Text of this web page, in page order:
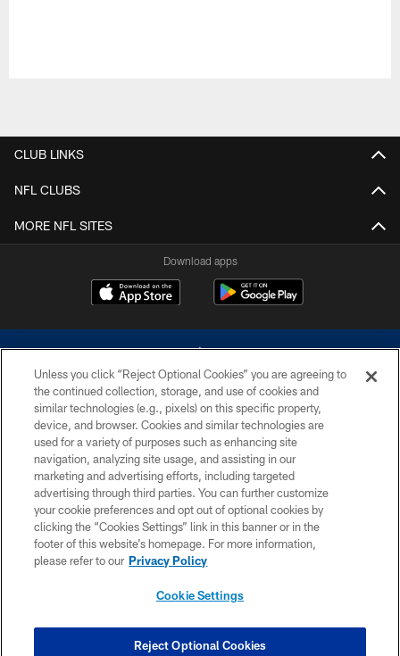
CLUB LINKS
NFL CLUBS
MORE NFL SITES
Download apps
©2026 Dallas Cowboys. All rights reserved. Do not duplicate in any form
without permission of the Dallas Cowboys. The Dallas Cowboys
Cheerleaders will not initiate contact with any person to request personal or
financial information.
PRIVACY POLICY
ACCESSIBILITY
SITE MAP
COOKIE SETTINGS
Unless you click “Reject Optional Cookies” you are agreeing to
the continued collection, storage, and use of cookies and
similar technologies (e.g., pixels) on this specific property,
device, and browser. Cookies and similar technologies are
used for a variety of purposes such as enhancing site
navigation, analyzing site usage, and assisting in our
marketing and advertising efforts, including targeted
advertising through third parties. You can further customize
your cookie preferences and opt out of optional cookies by
clicking the “Cookies Settings” link in this banner or in the
footer of this website’s homepage. For more information,
please refer to our Privacy Policy
Cookie Settings
Reject Optional Cookies